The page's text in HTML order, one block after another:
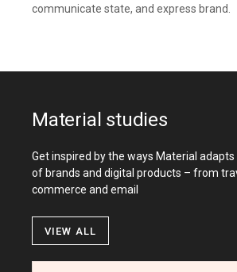
communicate state, and express brand.
Material studies
Get inspired by the ways Material
of brands and digital products – from
commerce and email
View all